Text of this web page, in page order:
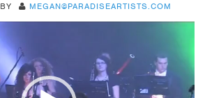
BY MEGAN@PARADISEARTISTS.COM